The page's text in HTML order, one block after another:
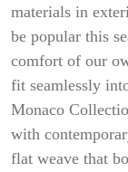
materials in
be popular this
comfort of our
fit seamlessly
Monaco
with
flat weave that